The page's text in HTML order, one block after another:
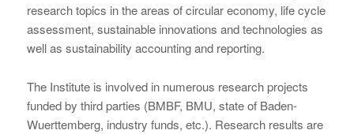
research topics in the areas of circular economy, life cycle
assessment, sustainable innovations and technologies as
well as sustainability accounting and reporting.
The Institute is involved in numerous research projects
funded by third parties (BMBF, BMU, state of Baden-
Wuerttemberg, industry funds, etc.). Research results are